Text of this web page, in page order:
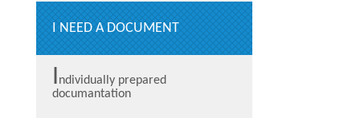
I NEED A DOCUMENT
Individually prepared
documantation